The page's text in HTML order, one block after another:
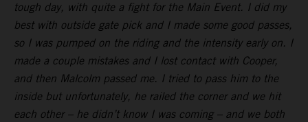
tough day, with quite a fight for the Main Event. I did my
best with outside gate pick and I made some good passes,
so I was pumped on the riding and the intensity early on. I
made a couple mistakes and I lost contact with Cooper,
and then Malcolm passed me. I tried to pass him to the
inside but unfortunately, he railed the corner and we hit
each other – he didn’t know I was coming – and we both